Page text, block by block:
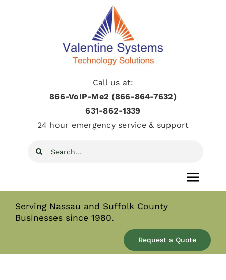
Call us at:
866-VoIP-Me2 (866-864-7632)
631­-862­-1339
24 hour emergency service & support
Search
Home
Serving Nassau and Suffolk County
Businesses since 1980.
Request a Quote